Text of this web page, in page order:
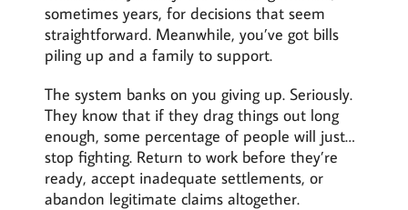
sometimes years, for decisions that seem
straightforward. Meanwhile, you’ve got bills
piling up and a family to support.
The system banks on you giving up. Seriously.
They know that if they drag things out long
enough, some percentage of people will just…
stop fighting. Return to work before they’re
ready, accept inadequate settlements, or
abandon legitimate claims altogether.